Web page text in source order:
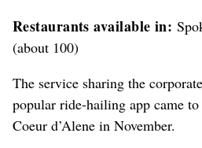
Restaurants available in:
(about 100)
The service sharing the
popular ride-hailing app came
Coeur d’Alene in November.